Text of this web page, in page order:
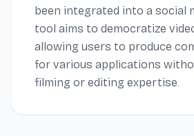
been integrated into a social
tool aims to democratize
allowing users to produce
for various applications
filming or editing expertise.